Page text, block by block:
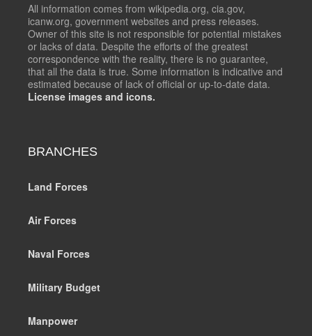
All information comes from wikipedia.org, cia.gov,
icanw.org, government websites and press releases.
Owner of this site is not responsible for potential mistakes
or lacks of data. Despite the efforts of the greatest
correspondence with the reality, there is no guarantee,
that all the data is true. Some information is indicative and
estimated because of lack of official or up-to-date data.
License images and icons.
BRANCHES
Land Forces
Air Forces
Naval Forces
Military Budget
Manpower